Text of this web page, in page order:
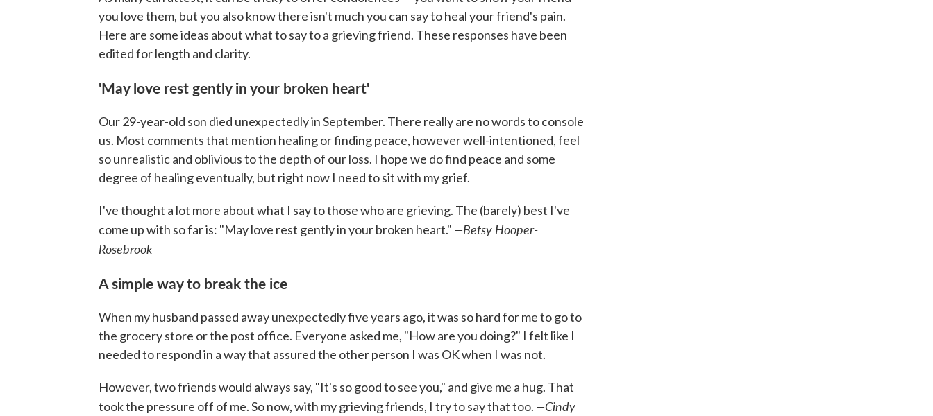
you love them, but you also know there isn't much you can say to heal your friend's pain.
Here are some ideas about what to say to a grieving friend. These responses have been
edited for length and clarity.
'May love rest gently in your broken heart'
Our 29-year-old son died unexpectedly in September. There really are no words to console
us. Most comments that mention healing or finding peace, however well-intentioned, feel
so unrealistic and oblivious to the depth of our loss. I hope we do find peace and some
degree of healing eventually, but right now I need to sit with my grief.
I've thought a lot more about what I say to those who are grieving. The (barely) best I've
come up with so far is: "May love rest gently in your broken heart." —Betsy Hooper-
Rosebrook
A simple way to break the ice
When my husband passed away unexpectedly five years ago, it was so hard for me to go to
the grocery store or the post office. Everyone asked me, "How are you doing?" I felt like I
needed to respond in a way that assured the other person I was OK when I was not.
However, two friends would always say, "It's so good to see you," and give me a hug. That
took the pressure off of me. So now, with my grieving friends, I try to say that too. —Cindy